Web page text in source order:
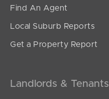
Find An Agent
Local Suburb Reports
Get a Property Report
Landlords & Tenants